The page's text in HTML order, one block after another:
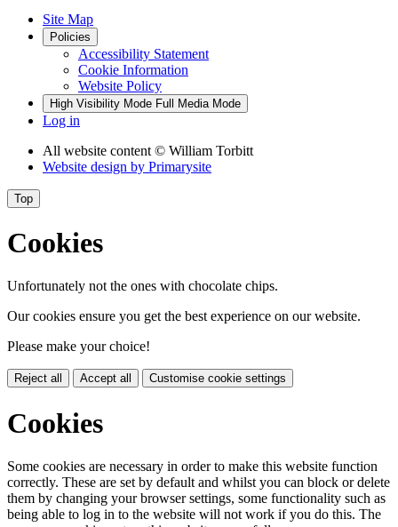
Site Map
Policies
Accessibility Statement
Cookie Information
Website Policy
High Visibility Mode Full Media Mode
Log in
All website content © William Torbitt
Website design by Primarysite
Top
Cookies
Unfortunately not the ones with chocolate chips.
Our cookies ensure you get the best experience on our website.
Please make your choice!
Reject all Accept all Customise cookie settings
Cookies
Some cookies are necessary in order to make this website function
correctly. These are set by default and whilst you can block or delete
them by changing your browser settings, some functionality such as
being able to log in to the website will not work if you do this. The